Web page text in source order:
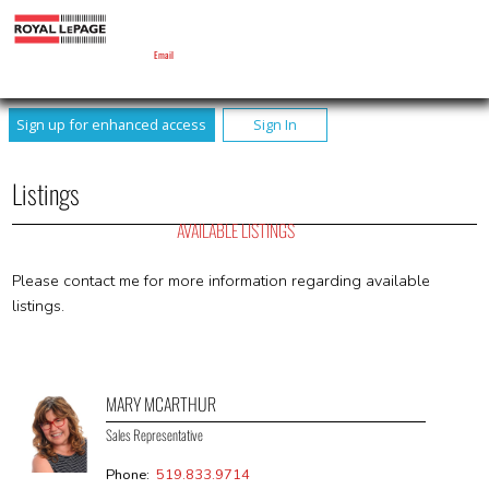
Sign up for enhanced access Sign In
Email
Listings
AVAILABLE LISTINGS
Please contact me for more information regarding available
listings.
MARY MCARTHUR
Sales Representative
Phone:519.833.9714